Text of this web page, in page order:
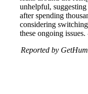
unhelpful,
after spending
considering
these ongoing
Reported by